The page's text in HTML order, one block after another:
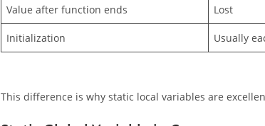
Value after function ends Lost
Initialization Usually
This difference is why static local variables are